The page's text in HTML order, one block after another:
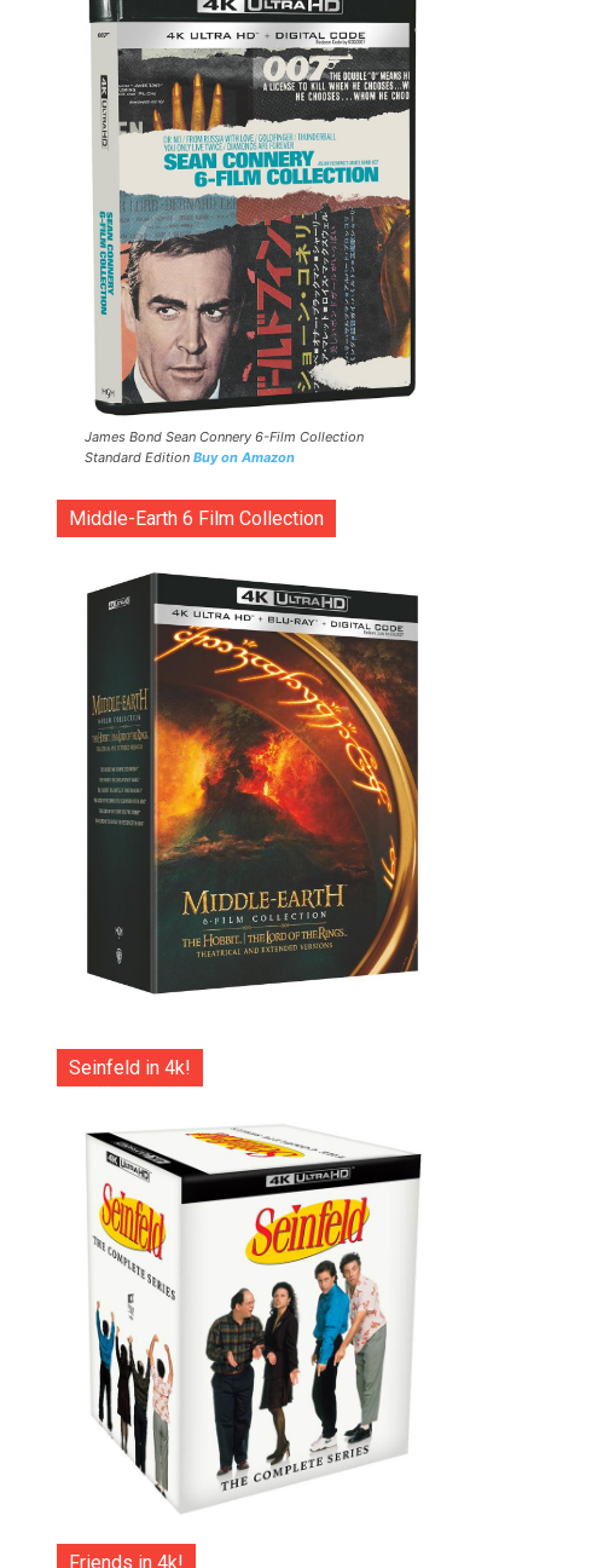
James Bond Sean Connery 6-Film Collection
Standard Edition Buy on Amazon
Middle-Earth 6 Film Collection
Seinfeld in 4k!
Friends in 4k!